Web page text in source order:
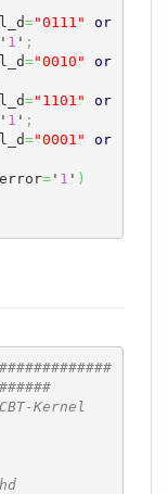
="0111"
or
1 ' ;
="0010"
or
="1101"
or
1 ' ;
="0001"
or
=' 1 ' )
Kernel